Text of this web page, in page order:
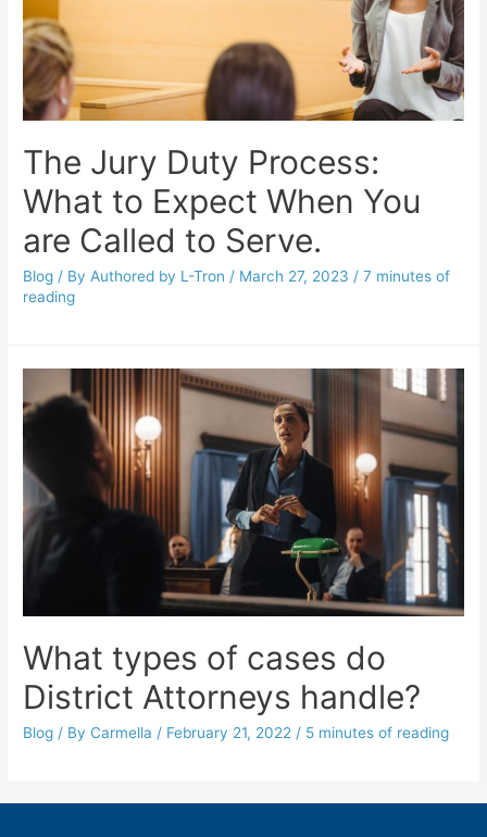
The Jury Duty Process:
What to Expect When You
are Called to Serve.
Blog / ByAuthored by L-Tron / March 27, 2023 /7 minutes of
reading
What types of cases do
District Attorneys handle?
Blog / By Carmella / February 21, 2022 / 5 minutes of reading